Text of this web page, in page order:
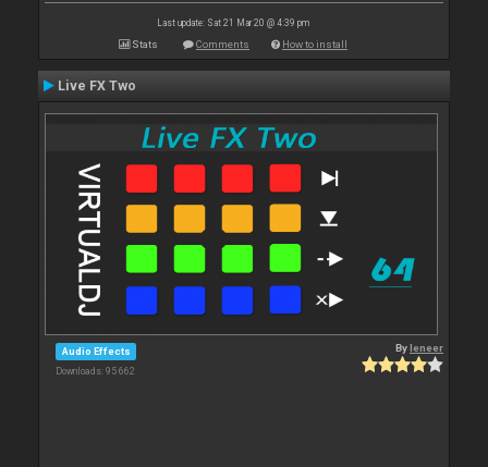
Last update: Sat 21 Mar 20 @ 4:39 pm
Stats Comments How to install
Live FX Two
Audio Effects
Downloads: 95 662
Byleneer